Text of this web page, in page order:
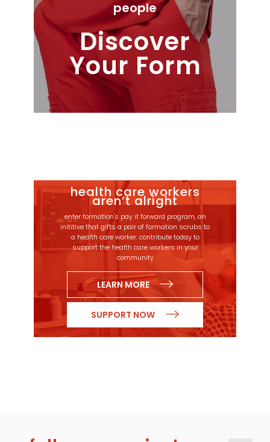
people
Discover
Your Form
health care workers
aren’t alright
enter formation's pay it forward program, an
inititive that gifts a pair of formation scrubs to
a health care worker. contribute today to
support the health care workers in your
community
LEARN MORE
SUPPORT NOW